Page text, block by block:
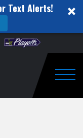
Text Alerts!